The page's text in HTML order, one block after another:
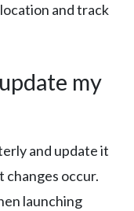
and track
my
and update it
changes occur.
launching